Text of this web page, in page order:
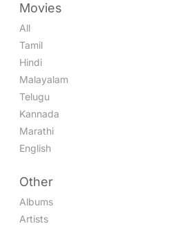
Movies
All
Tamil
Hindi
Malayalam
Telugu
Kannada
Marathi
English
Other
Albums
Artists